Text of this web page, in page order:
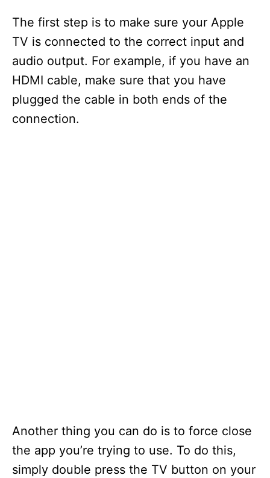
The first step is to make sure your Apple
TV is connected to the correct input and
audio output. For example, if you have an
HDMI cable, make sure that you have
plugged the cable in both ends of the
connection.
Another thing you can do is to force close
the app you’re trying to use. To do this,
simply double press the TV button on your